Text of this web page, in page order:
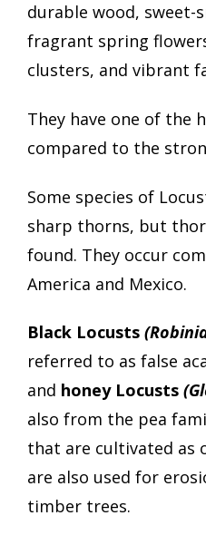
durable wood, sweet-
fragrant spring
clusters, and vibrant
They have one of the
compared to the
Some species of
sharp thorns, but
found. They occur
America and Mexico.
Black Locusts
referred to as false
and honey Locusts
also from the pea
that are cultivated as
are also used for
timber trees.